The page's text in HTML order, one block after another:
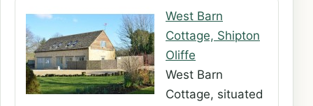
West Barn
Cottage, Shipton
Oliffe
West Barn
Cottage, situated